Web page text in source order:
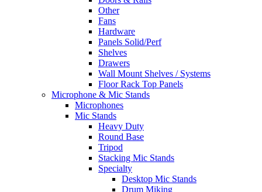
Other
Fans
Hardware
Panels Solid/Perf
Shelves
Drawers
Wall Mount Shelves / Systems
Floor Rack Top Panels
Microphone & Mic Stands
Microphones
Mic Stands
Heavy Duty
Round Base
Tripod
Stacking Mic Stands
Specialty
Desktop Mic Stands
Drum Miking